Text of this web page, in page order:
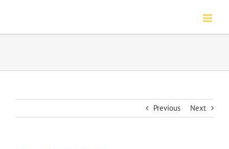
content
Previous Next